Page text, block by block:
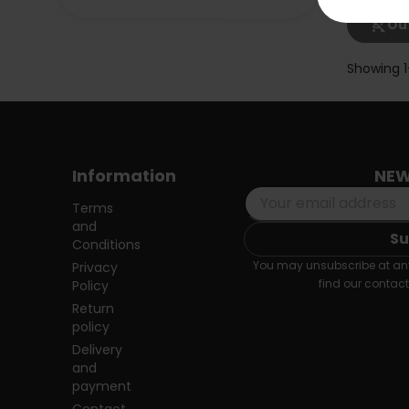
shopping_cart_off
Showing
Information
Terms
and
Conditions
Privacy
Policy
Return
policy
Delivery
and
payment
You may unsubscribe at
find our